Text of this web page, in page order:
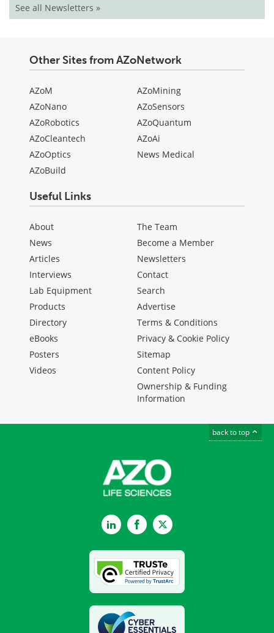
See all Newsletters »
Other Sites from AZoNetwork
AZoM
AZoNano
AZoRobotics
AZoCleantech
AZoOptics
AZoBuild
AZoMining
AZoSensors
AZoQuantum
AZoAi
News Medical
Useful Links
About
News
Articles
Interviews
Lab Equipment
Products
Directory
eBooks
Posters
Videos
The Team
Become a Member
Newsletters
Contact
Search
Advertise
Terms & Conditions
Privacy & Cookie Policy
Sitemap
Content Policy
Ownership & Funding
Information
back to top
LinkedInFacebookTwitter